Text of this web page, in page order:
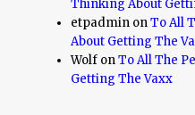
Thinking About
etpadmin onTo All
About Getting The
Wolf onTo All The
Getting The Vaxx